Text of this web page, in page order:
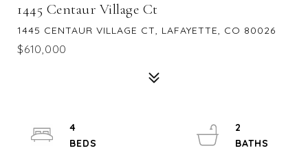
1445 Centaur Village Ct
1445 CENTAUR VILLAGE CT, LAFAYETTE, CO 80026
$610,000
4
2